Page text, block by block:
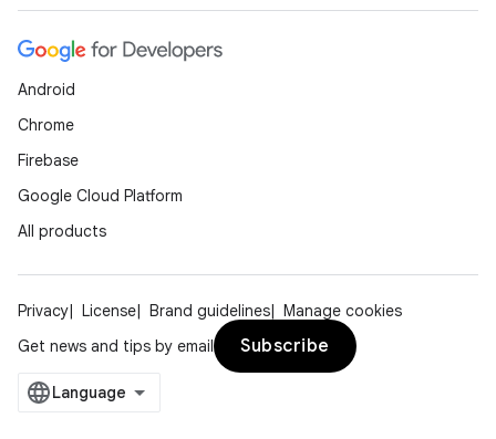
Android
Chrome
Firebase
Google Cloud Platform
All products
Privacy License Brand guidelines
Manage cookies
Get news and tips by email
Subscribe